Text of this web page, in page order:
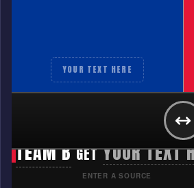
YOUR TEXT HERE
YOUR TEXT
TEAM B GET YOUR TEXT
ENTER A SOURCE